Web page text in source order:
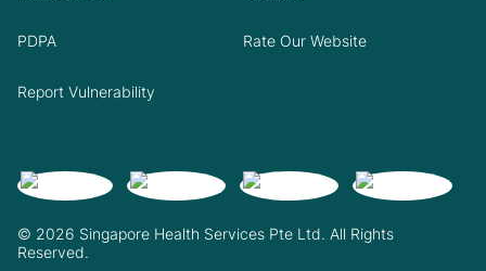
© 2026 Singapore Health Services Pte Ltd. All Rights
Reserved.
PDPA Rate Our Website
Report Vulnerability